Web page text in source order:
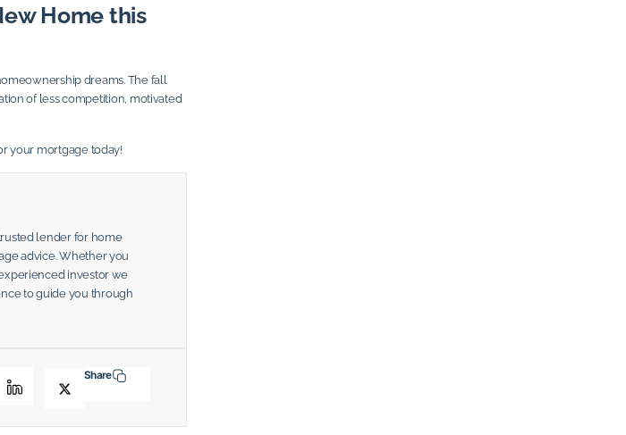
Home this
dreams. The fall
of less competition, motivated
your mortgage today!
lender for home
advice. Whether you
investor we
to guide you through
Share